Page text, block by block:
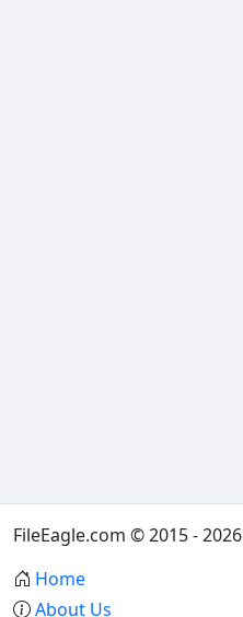
FileEagle.com © 2015 - 2026
Home
About Us